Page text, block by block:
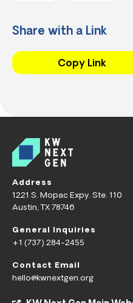
Share with a Link
Copy Link
Address
1221 S. Mopac Expy. Ste. 110
Austin, TX 78746
General Inquiries
+1 (737) 284-2455
Contact Email
hello@kwnextgen.org